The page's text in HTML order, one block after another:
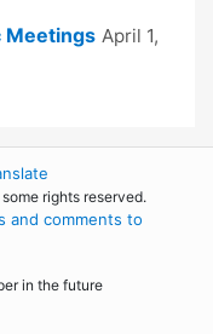
Meetings April 1,
some rights reserved.
and comments to
in the future